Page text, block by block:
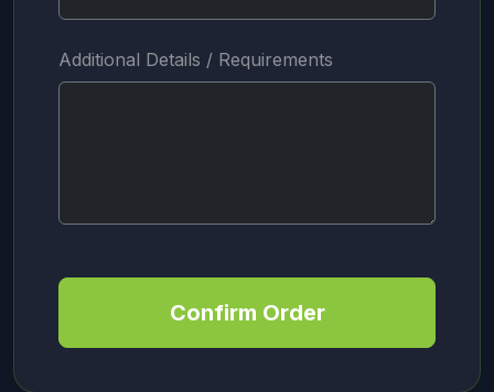
Additional Details / Requirements
Confirm Order